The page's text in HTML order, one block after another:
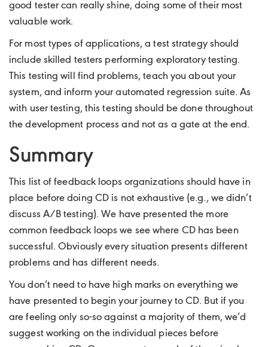
good tester can really shine, doing some of their most
valuable work.
For most types of applications, a test strategy should
include skilled testers performing exploratory testing.
This testing will find problems, teach you about your
system, and inform your automated regression suite. As
with user testing, this testing should be done throughout
the development process and not as a gate at the end.
Summary
This list of feedback loops organizations should have in
place before doing CD is not exhaustive (e.g., we didn’t
discuss A/B testing). We have presented the more
common feedback loops we see where CD has been
successful. Obviously every situation presents different
problems and has different needs.
You don’t need to have high marks on everything we
have presented to begin your journey to CD. But if you
are feeling only so-so against a majority of them, we’d
suggest working on the individual pieces before